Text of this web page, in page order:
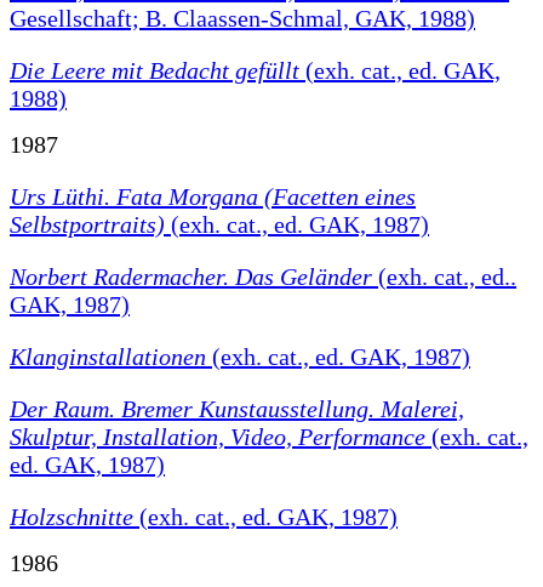
Gesellschaft; B. Claassen-Schmal, GAK, 1988)
Die Leere mit Bedacht gefüllt (exh. cat., ed. GAK,
1988)
1987
Urs Lüthi. Fata Morgana (Facetten eines
Selbstportraits) (exh. cat., ed. GAK, 1987)
Norbert Radermacher. Das Geländer (exh. cat., ed..
GAK, 1987)
Klanginstallationen (exh. cat., ed. GAK, 1987)
Der Raum. Bremer Kunstausstellung. Malerei,
Skulptur, Installation, Video, Performance (exh. cat.,
ed. GAK, 1987)
Holzschnitte (exh. cat., ed. GAK, 1987)
1986